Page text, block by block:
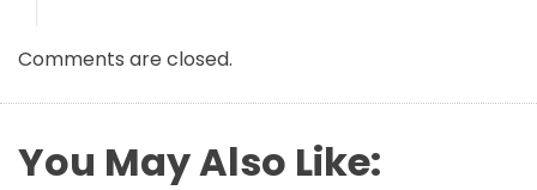
Comments are closed.
You May Also Like: